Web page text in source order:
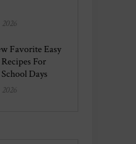
Favorite Easy
For
Days